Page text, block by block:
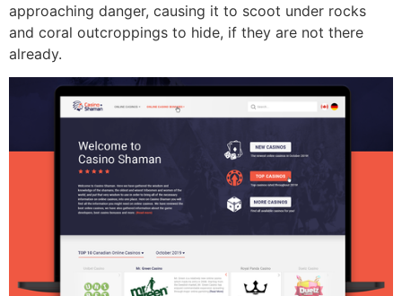
approaching danger, causing it to scoot under rocks
and coral outcroppings to hide, if they are not there
already.